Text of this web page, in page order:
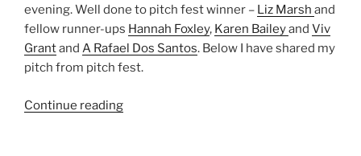
evening. Well done to pitch fest winner – Liz Marsh and
fellow runner-ups Hannah Foxley, Karen Baileyand Viv
Grantand A Rafael Dos Santos. Below I have shared my
pitch from pitch fest.
Continue reading“Pitching